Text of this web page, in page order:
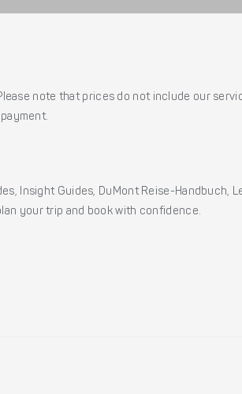
note that prices do not include our
Insight Guides, DuMont Reise-Handbuch,
your trip and book with confidence.